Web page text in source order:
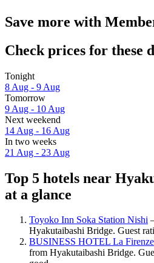
Save more with
Check prices for these
Tonight
8 Aug - 9 Aug
Tomorrow
9 Aug - 10 Aug
Next weekend
14 Aug - 16 Aug
In two weeks
21 Aug - 23 Aug
Top 5 hotels near
at a glance
Toyoko Inn Soka Station Nishi
Hyakutaibashi Bridge. Guest
BUSINESS HOTEL La Firenze
from Hyakutaibashi Bridge.